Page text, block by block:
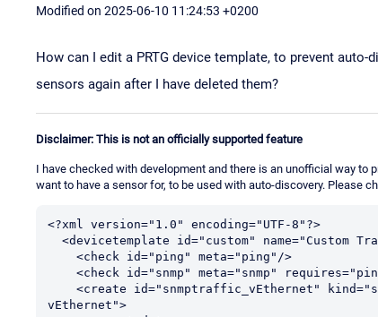
Modified on 2025-06-10 11:24:53 +0200
How can I edit a PRTG device template, to prevent
sensors again after I have deleted them?
Disclaimer: This is not an officially supported feature
I have checked with development and there is an unofficial way
want to have a sensor for, to be used with auto-discovery. Please
<?xml version="1.0" encoding="UTF-8"?>
vEthernet">